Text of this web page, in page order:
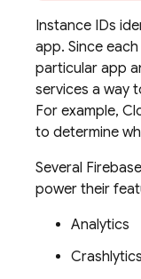
Instance IDs
app. Since
particular app
services a way
For example,
to determine
Several
power their
Analytics
Crashlytics